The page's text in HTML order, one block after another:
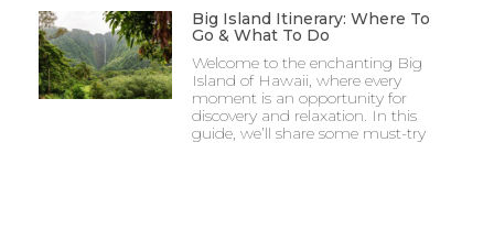
Big Island Itinerary: Where To
Go & What To Do
Welcome to the enchanting Big
Island of Hawaii, where every
moment is an opportunity for
discovery and relaxation. In this
guide, we’ll share some must-try